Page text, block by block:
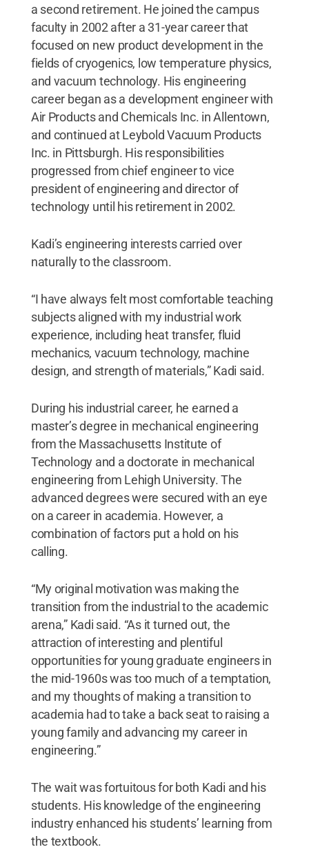
a second retirement. He joined the campus
faculty in 2002 after a 31-year career that
focused on new product development in the
fields of cryogenics, low temperature physics,
and vacuum technology. His engineering
career began as a development engineer with
Air Products and Chemicals Inc. in Allentown,
and continued at Leybold Vacuum Products
Inc. in Pittsburgh. His responsibilities
progressed from chief engineer to vice
president of engineering and director of
technology until his retirement in 2002.
Kadi’s engineering interests carried over
naturally to the classroom.
“I have always felt most comfortable teaching
subjects aligned with my industrial work
experience, including heat transfer, fluid
mechanics, vacuum technology, machine
design, and strength of materials,” Kadi said.
During his industrial career, he earned a
master’s degree in mechanical engineering
from the Massachusetts Institute of
Technology and a doctorate in mechanical
engineering from Lehigh University. The
advanced degrees were secured with an eye
on a career in academia. However, a
combination of factors put a hold on his
calling.
“My original motivation was making the
transition from the industrial to the academic
arena,” Kadi said. “As it turned out, the
attraction of interesting and plentiful
opportunities for young graduate engineers in
the mid-1960s was too much of a temptation,
and my thoughts of making a transition to
academia had to take a back seat to raising a
young family and advancing my career in
engineering.”
The wait was fortuitous for both Kadi and his
students. His knowledge of the engineering
industry enhanced his students’ learning from
the textbook.